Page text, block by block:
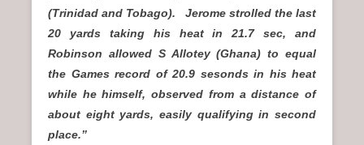
(Trinidad and Tobago). Jerome strolled the last
20 yards taking his heat in 21.7 sec, and
Robinson allowed S Allotey (Ghana) to equal
the Games record of 20.9 sesonds in his heat
while he himself, observed from a distance of
about eight yards, easily qualifying in second
place.”